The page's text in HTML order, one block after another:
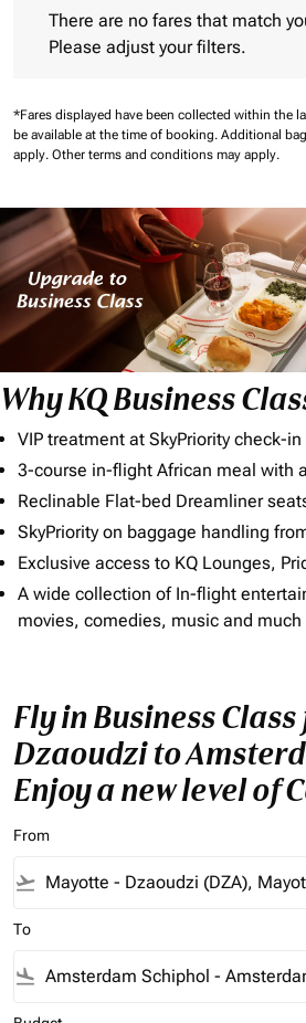
There are no fares that match
Please adjust your filters.
*Fares displayed have been collected within the
be available at the time of booking. Additional
apply. Other terms and conditions may apply.
Why KQ Business
VIP treatment at SkyPriority check-
3-course in-flight African meal with
Reclinable Flat-bed Dreamliner
SkyPriority on baggage handling
Exclusive access to KQ Lounges,
A wide collection of In-flight
movies, comedies, music and much
Fly in Business
Dzaoudzi to
Enjoy a new level of
From
flight_takeoff
To
flight_land